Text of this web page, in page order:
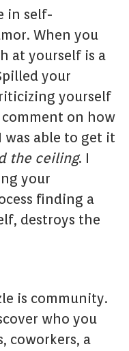
in self-
When you
at yourself is a
your
yourself
on how
was able to get it
the ceiling. I
your
finding a
destroys the
is community.
who you
coworkers, a